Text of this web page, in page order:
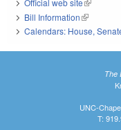
Official web site(link is
Bill Information(link is
Calendars: House,
The
UNC-
T: